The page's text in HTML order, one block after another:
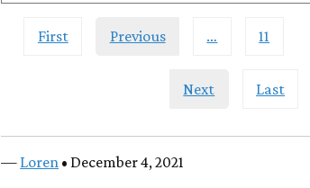
First Previous … 11
Next Last
— Loren • December 4, 2021